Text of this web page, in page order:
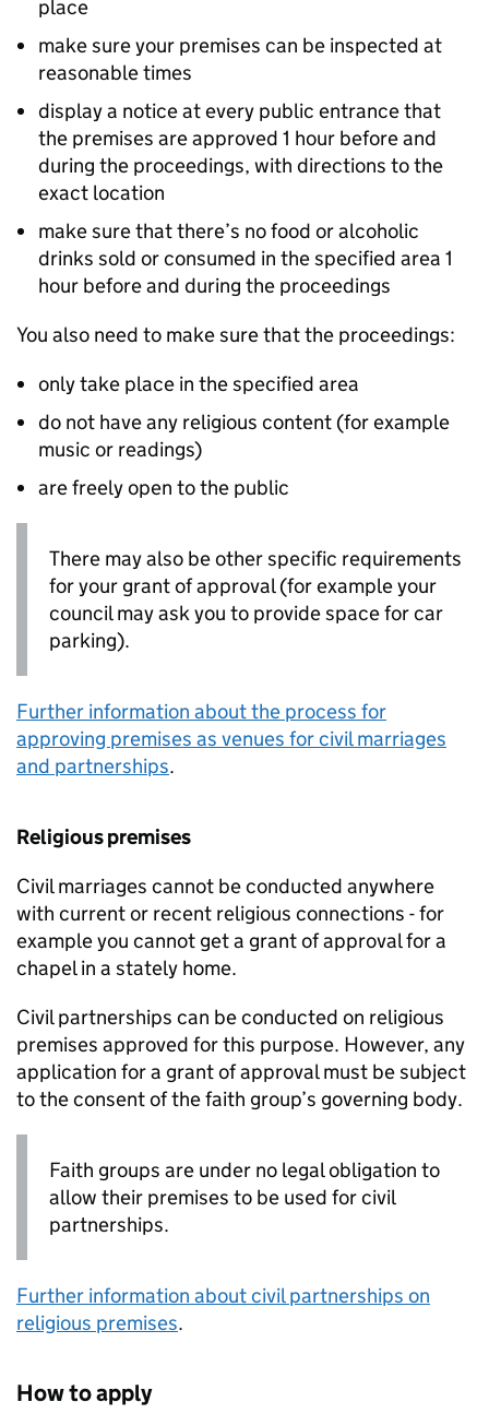
place
make sure your premises can be inspected at
reasonable times
display a notice at every public entrance that
the premises are approved 1 hour before and
during the proceedings, with directions to the
exact location
make sure that there’s no food or alcoholic
drinks sold or consumed in the specified area 1
hour before and during the proceedings
You also need to make sure that the proceedings:
only take place in the specified area
do not have any religious content (for example
music or readings)
are freely open to the public
There may also be other specific requirements
for your grant of approval (for example your
council may ask you to provide space for car
parking).
Further information about the process for
approving premises as venues for civil marriages
and partnerships.
Religious premises
Civil marriages cannot be conducted anywhere
with current or recent religious connections - for
example you cannot get a grant of approval for a
chapel in a stately home.
Civil partnerships can be conducted on religious
premises approved for this purpose. However, any
application for a grant of approval must be subject
to the consent of the faith group’s governing body.
Faith groups are under no legal obligation to
allow their premises to be used for civil
partnerships.
Further information about civil partnerships on
religious premises.
How to apply